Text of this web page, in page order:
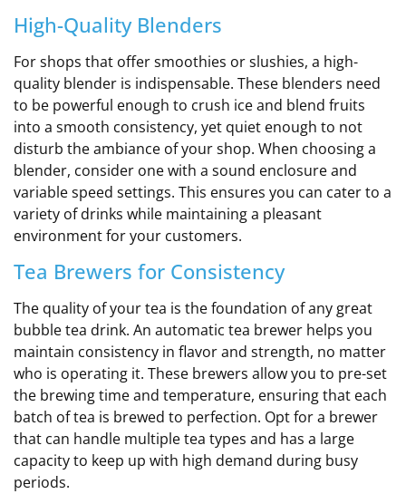
High-Quality Blenders
For shops that offer smoothies or slushies, a high-
quality blender is indispensable. These blenders need
to be powerful enough to crush ice and blend fruits
into a smooth consistency, yet quiet enough to not
disturb the ambiance of your shop. When choosing a
blender, consider one with a sound enclosure and
variable speed settings. This ensures you can cater to a
variety of drinks while maintaining a pleasant
environment for your customers.
Tea Brewers for Consistency
The quality of your tea is the foundation of any great
bubble tea drink. An automatic tea brewer helps you
maintain consistency in flavor and strength, no matter
who is operating it. These brewers allow you to pre-set
the brewing time and temperature, ensuring that each
batch of tea is brewed to perfection. Opt for a brewer
that can handle multiple tea types and has a large
capacity to keep up with high demand during busy
periods.